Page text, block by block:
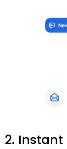
2. Instant